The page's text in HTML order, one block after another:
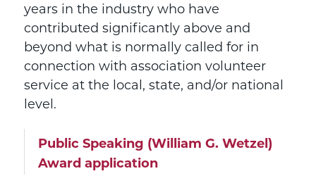
years in the industry who have
contributed significantly above and
beyond what is normally called for in
connection with association volunteer
service at the local, state, and/or national
level.
Public Speaking (William G. Wetzel)
Award application